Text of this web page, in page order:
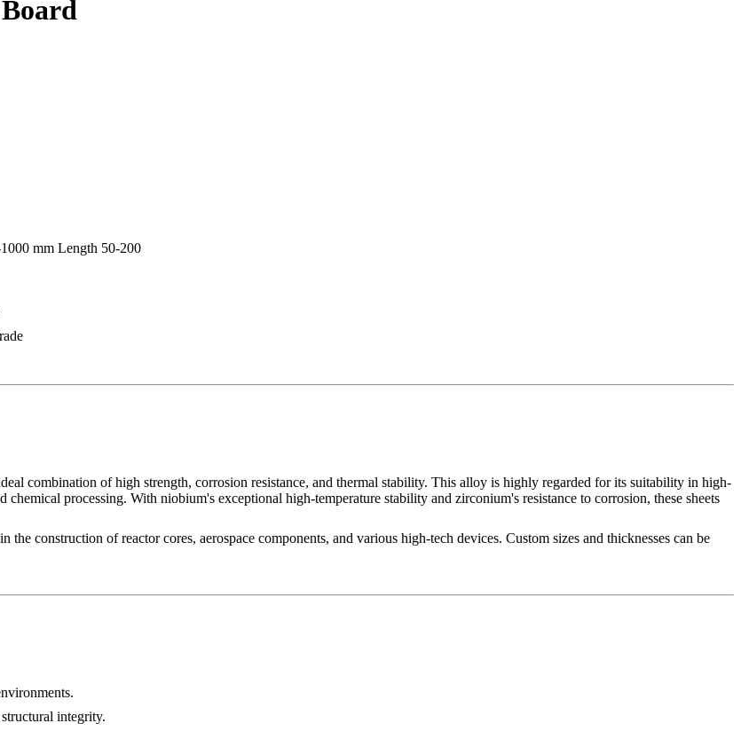
mm Length 50-200
combination of high strength, corrosion resistance, and thermal stability. This alloy is highly regarded for its suitability in high-
chemical processing. With niobium's exceptional high-temperature stability and zirconium's resistance to corrosion, these sheets
construction of reactor cores, aerospace components, and various high-tech devices. Custom sizes and thicknesses can be
integrity.